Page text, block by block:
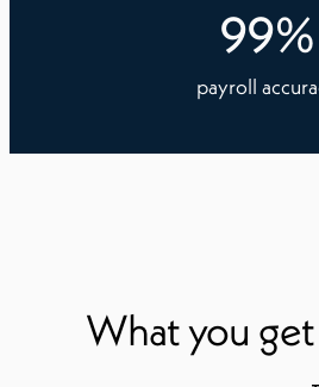
99%
payroll
What you